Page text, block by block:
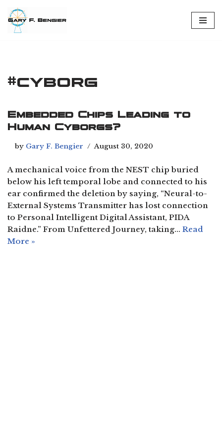
Skip
#cyborg
Embedded Chips Leading to
Human Cyborgs?
by Gary F. Bengier August 30, 2020
A mechanical voice from the NEST chip buried
below his left temporal lobe and connected to his
ear confirmed the deletion by saying, “Neural-to-
External Systems Transmitter has lost connection
to Personal Intelligent Digital Assistant, PIDA
Raidne.” From Unfettered Journey, taking… Read
More »